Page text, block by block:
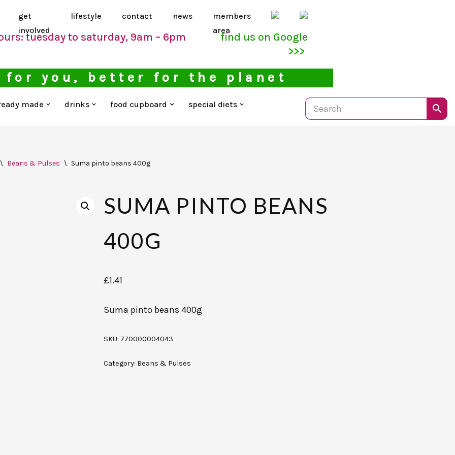
get
involved
lifestyle contact news
members
area
tuesday to saturday, 9am – 6pm
find us on Google
>>>
for you, better for the planet
made drinks food cupboard special diets
\ Beans & Pulses \ Suma pinto beans 400g
SUMA PINTO BEANS
400G
£1.41
Suma pinto beans 400g
SKU: 770000004043
Category: Beans & Pulses